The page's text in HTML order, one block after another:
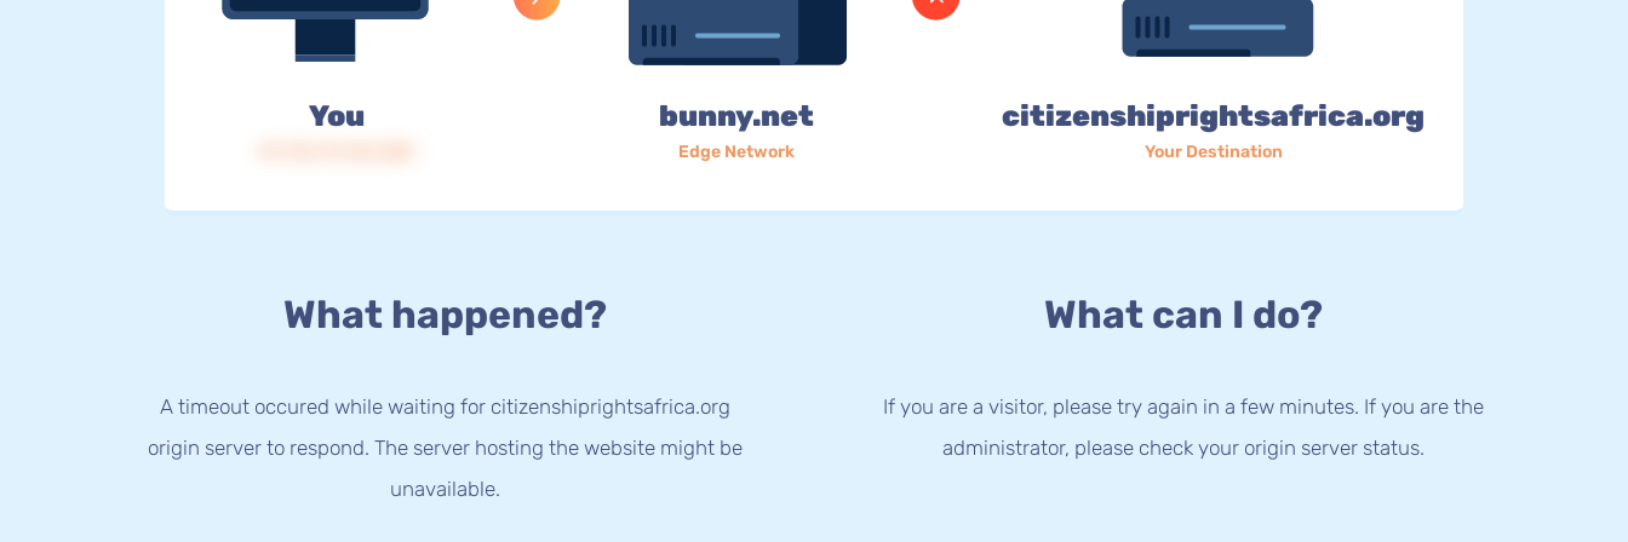
You bunny.net
Edge Network
citizenshiprightsafrica.org
Your Destination
What happened?
A timeout occured while waiting for citizenshiprightsafrica.org
origin server to respond. The server hosting the website might be
unavailable.
What can I do?
If you are a visitor, please try again in a few minutes. If you are the
administrator, please check your origin server status.